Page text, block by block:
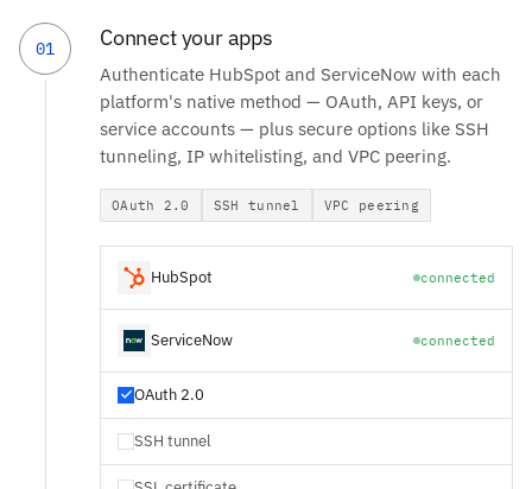
01 Connect your apps
Authenticate HubSpot and ServiceNow with each
platform's native method — OAuth, API keys, or
service accounts — plus secure options like SSH
tunneling, IP whitelisting, and VPC peering.
OAuth 2.0 SSH tunnel VPC peering
HubSpot connected
ServiceNow connected
OAuth 2.0
SSH tunnel